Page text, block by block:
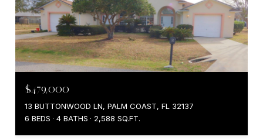
$479,000
13 BUTTONWOOD LN, PALM COAST, FL 32137
6 BEDS
4 BATHS 2,588 SQ.FT.